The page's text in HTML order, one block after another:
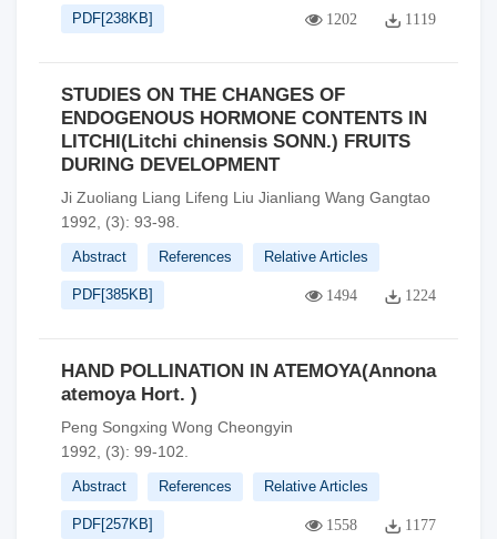
PDF[238KB] 1202 1119
STUDIES ON THE CHANGES OF
ENDOGENOUS HORMONE CONTENTS IN
LITCHI(Litchi chinensis SONN.) FRUITS
DURING DEVELOPMENT
Ji Zuoliang Liang Lifeng Liu Jianliang Wang Gangtao
1992, (3): 93-98.
Abstract References Relative Articles
PDF[385KB] 1494 1224
HAND POLLINATION IN ATEMOYA(Annona
atemoya Hort. )
Peng Songxing Wong Cheongyin
1992, (3): 99-102.
Abstract References Relative Articles
PDF[257KB] 1558 1177